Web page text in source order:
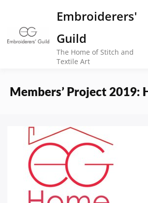
content
Embroiderers'
Guild
The Home of Stitch and
Textile Art
Members’ Project 2019: